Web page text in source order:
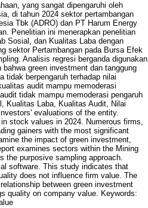
yang sangat dipengaruhi oleh
di tahun 2024 sektor pertambangan
Tbk (ADRO) dan PT Harum Energy
Penelitian ini menerapkan penelitian
Sosial, dan Kualitas Laba dengan
sektor Pertambangan pada Bursa Efek
Analisis regresi berganda digunakan
green investment dan tanggung
tidak berpengaruh terhadap nilai
audit mampu memoderasi
tidak mampu memoderasi pengaruh
Kualitas Laba, Kualitas Audit, Nilai
evaluations of the entity.
stock values in 2024. Numerous firms,
gainers with the most significant
the impact of green investment,
examines sectors within the Mining
the purposive sampling approach.
software. This study indicates that
does not influence firm value. The
between green investment
quality on company value. Keywords: